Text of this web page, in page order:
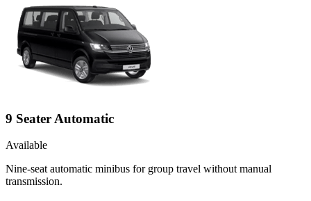
9 Seater Automatic
Available
Nine-seat automatic minibus for group travel without manual
transmission.